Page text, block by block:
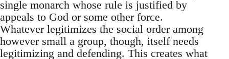
single monarch whose rule is justified by
appeals to God or some other force.
Whatever legitimizes the social order among
however small a group, though, itself needs
legitimizing and defending. This creates what